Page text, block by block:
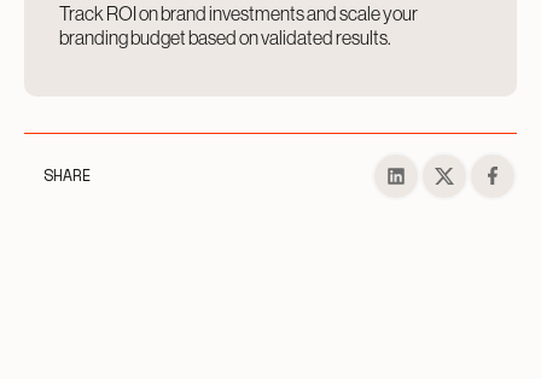
Track ROI on brand investments and scale your
branding budget based on validated results.
SHARE